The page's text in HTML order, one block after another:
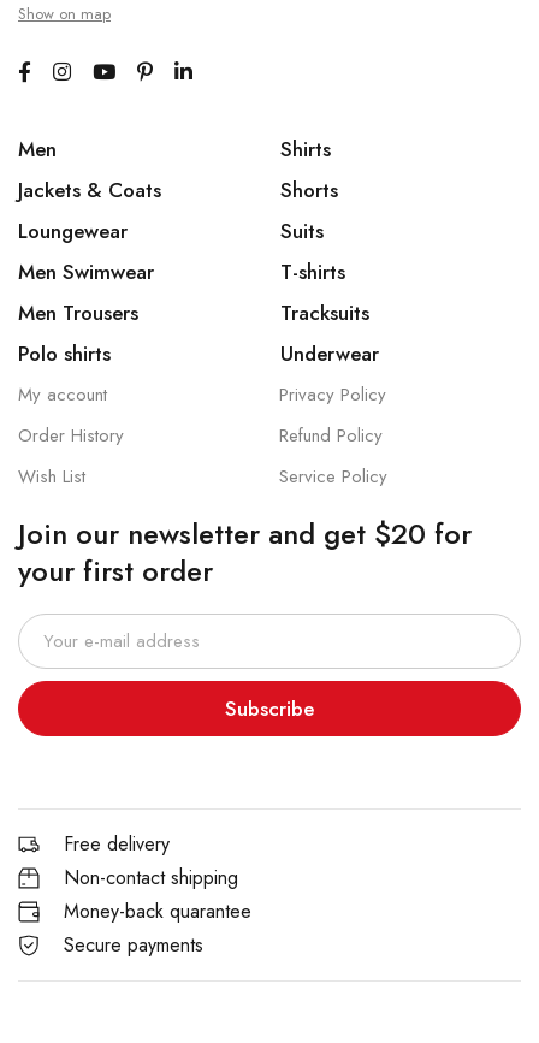
Show on map
Men
Jackets & Coats
Loungewear
Men Swimwear
Men Trousers
Polo shirts
Shirts
Shorts
Suits
T-shirts
Tracksuits
Underwear
My account
Order History
Wish List
Privacy Policy
Refund Policy
Service Policy
Join our newsletter and get $20 for
your first order
Subscribe
Free delivery
Non-contact shipping
Money-back quarantee
Secure payments